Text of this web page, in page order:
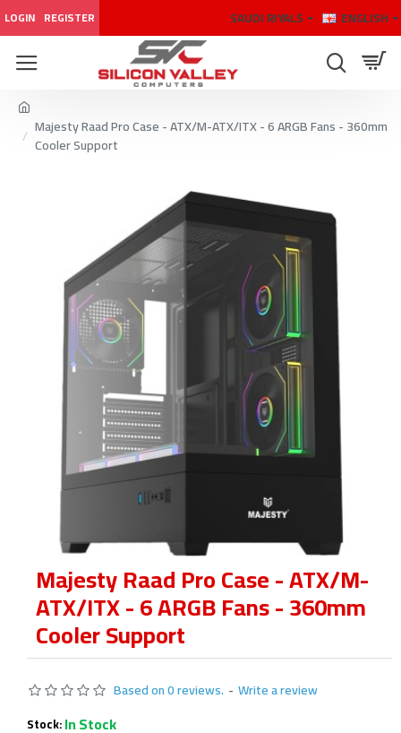
LOGIN REGISTER SAUDI RIYALS ENGLISH
Majesty Raad Pro Case - ATX/M-ATX/ITX - 6 ARGB Fans - 360mm
Cooler Support
Majesty Raad Pro Case - ATX/M-
ATX/ITX - 6 ARGB Fans - 360mm
Cooler Support
Based on 0 reviews. - Write a review
Stock:In Stock